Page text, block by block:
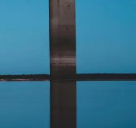
PROCESS
RESOURCES